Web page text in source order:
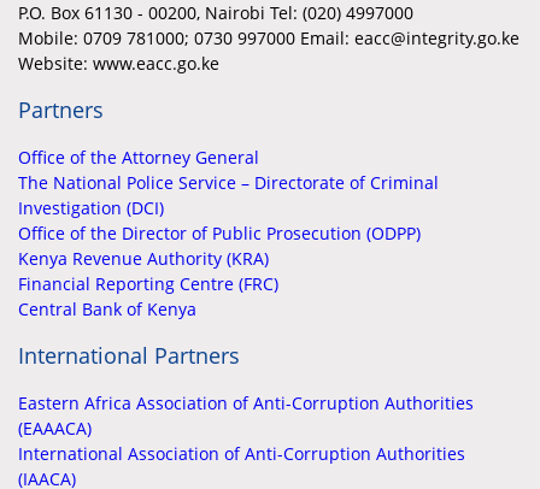
P.O. Box 61130 - 00200, Nairobi Tel: (020) 4997000
Mobile: 0709 781000; 0730 997000 Email: eacc@integrity.go.ke
Website: www.eacc.go.ke
Partners
Office of the Attorney General
The National Police Service – Directorate of Criminal
Investigation (DCI)
Office of the Director of Public Prosecution (ODPP)
Kenya Revenue Authority (KRA)
Financial Reporting Centre (FRC)
Central Bank of Kenya
International Partners
Eastern Africa Association of Anti-Corruption Authorities
(EAAACA)
International Association of Anti-Corruption Authorities
(IAACA)